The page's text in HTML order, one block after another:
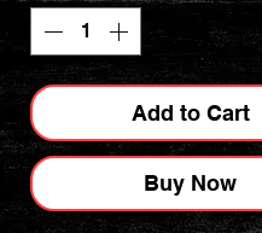
Add to Cart
Buy Now